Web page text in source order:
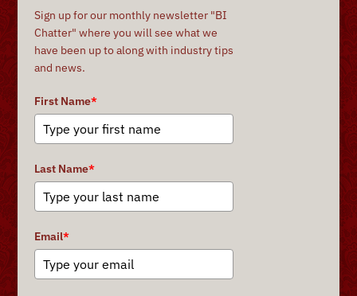
Sign up for our monthly newsletter "BI
Chatter" where you will see what we
have been up to along with industry tips
and news.
First Name*
Last Name*
Email*